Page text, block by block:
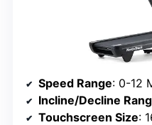
Speed Range: 0-12
Incline/Decline
Touchscreen Size: